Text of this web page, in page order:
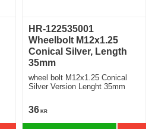
HR-122535001
Wheelbolt M12x1.25
Conical Silver, Length
35mm
wheel bolt M12x1.25 Conical
Silver Version Lenght 35mm
36 KR